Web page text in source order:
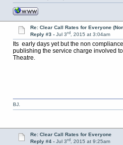
Re: Clear Call Rates for Everyone
Reply #3 - Jul 3rd, 2015 at 3:04am
Its early days yet but the non
publishing the service charge involved
Theatre.
BJ.
Re: Clear Call Rates for Everyone
Reply #4 - Jul 3rd, 2015 at 9:25am